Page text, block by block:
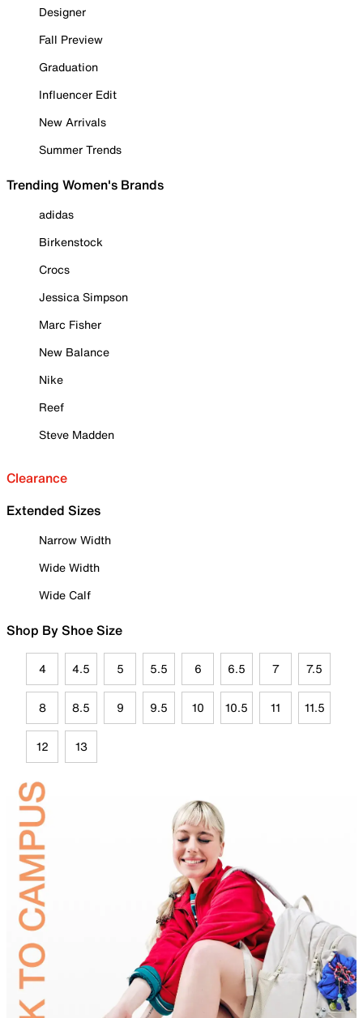
Designer
Fall Preview
Graduation
Influencer Edit
New Arrivals
Summer Trends
Trending Women's Brands
adidas
Birkenstock
Crocs
Jessica Simpson
Marc Fisher
New Balance
Nike
Reef
Steve Madden
Clearance
Extended Sizes
Narrow Width
Wide Width
Wide Calf
Shop By Shoe Size
4 4.5 5 5.5 6 6.5 7 7.5
8 8.5 9 9.5 10 10.5 11 11.5
12 13